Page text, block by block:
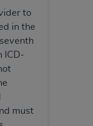
to
in the
ICD-
must
(June 1987), as
FAR
of Defense
CMS
a commercial
use of CDT
administration